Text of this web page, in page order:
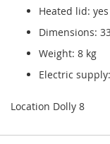
Heated lid: yes
Dimensions:
Weight: 8 kg
Electric
Location Dolly 8